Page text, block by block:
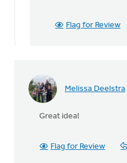
by
Terry
Flag for Review
Melissa Deelstra
Great idea!
Flag for Review